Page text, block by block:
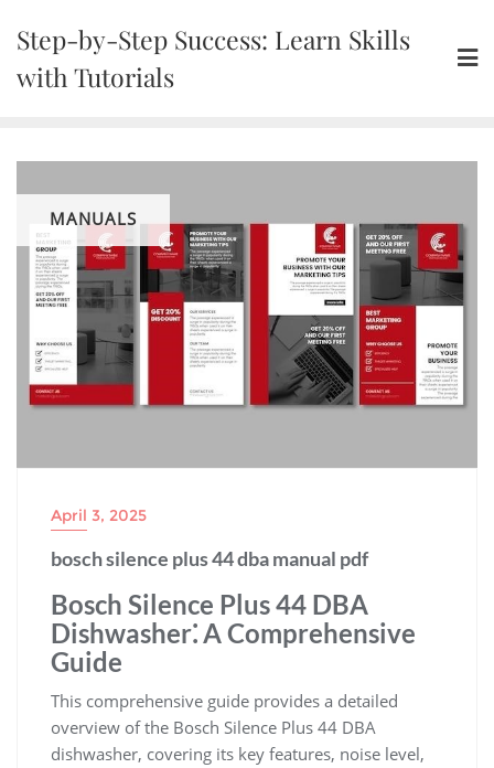
content
Step-by-Step Success: Learn Skills
with Tutorials
MANUALS
April 3, 2025
bosch silence plus 44 dba manual pdf
Bosch Silence Plus 44 DBA
Dishwasher⁚ A Comprehensive
Guide
This comprehensive guide provides a detailed
overview of the Bosch Silence Plus 44 DBA
dishwasher, covering its key features, noise level,